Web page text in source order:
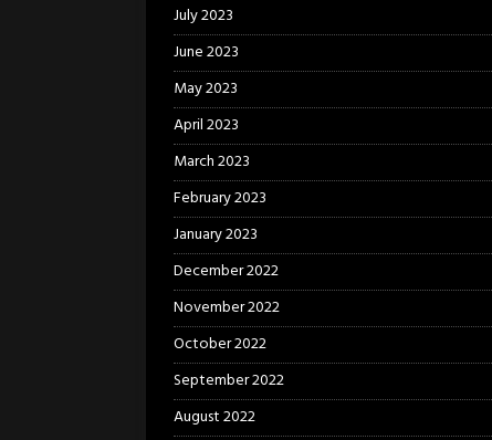
July 2023
June 2023
May 2023
April 2023
March 2023
February 2023
January 2023
December 2022
November 2022
October 2022
September 2022
August 2022